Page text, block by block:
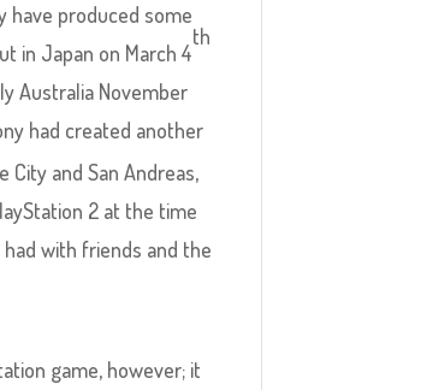
have produced some
in Japan on March 4
th
Australia November
had created another
and San Andreas,
2 at the time
with friends and the
game, however; it